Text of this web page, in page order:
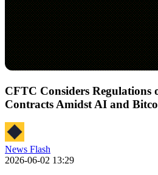
CFTC Considers Regulations
Contracts Amidst AI and
News Flash
2026-06-02 13:29